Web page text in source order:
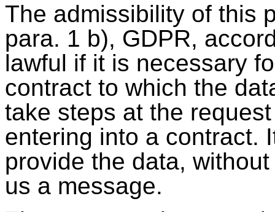
The admissibility of this
para. 1 b), GDPR,
lawful if it is necessary
contract to which the
take steps at the
entering into a contract.
provide the data,
us a message.